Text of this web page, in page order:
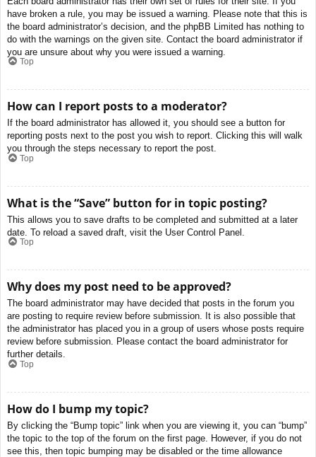
have broken a rule, you may be issued a warning. Please note that this is
the board administrator’s decision, and the phpBB Limited has nothing to
do with the warnings on the given site. Contact the board administrator if
you are unsure about why you were issued a warning.
Top
How can I report posts to a moderator?
If the board administrator has allowed it, you should see a button for
reporting posts next to the post you wish to report. Clicking this will walk
you through the steps necessary to report the post.
Top
What is the “Save” button for in topic posting?
This allows you to save drafts to be completed and submitted at a later
date. To reload a saved draft, visit the User Control Panel.
Top
Why does my post need to be approved?
The board administrator may have decided that posts in the forum you
are posting to require review before submission. It is also possible that
the administrator has placed you in a group of users whose posts require
review before submission. Please contact the board administrator for
further details.
Top
How do I bump my topic?
By clicking the “Bump topic” link when you are viewing it, you can “bump”
the topic to the top of the forum on the first page. However, if you do not
see this, then topic bumping may be disabled or the time allowance